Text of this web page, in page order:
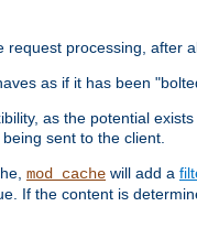
request processing, after
as if it has been
as the potential
sent to the client.
mod_cache will add a
If the content is